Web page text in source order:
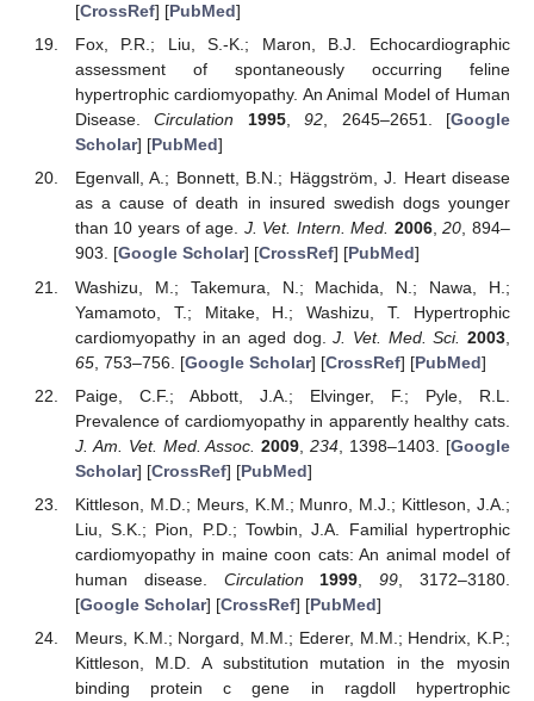
[CrossRef] [PubMed]
Fox, P.R.; Liu, S.-K.; Maron, B.J. Echocardiographic
assessment of spontaneously occurring feline
hypertrophic cardiomyopathy. An Animal Model of Human
Disease.Circulation 1995,92, 2645–2651. [Google
Scholar] [PubMed]
Egenvall, A.; Bonnett, B.N.; Häggström, J. Heart disease
as a cause of death in insured swedish dogs younger
than 10 years of age. J. Vet. Intern. Med. 2006,20, 894–
903. [Google Scholar] [CrossRef] [PubMed]
Washizu, M.; Takemura, N.; Machida, N.; Nawa, H.;
Yamamoto, T.; Mitake, H.; Washizu, T. Hypertrophic
cardiomyopathy in an aged dog.J. Vet. Med. Sci. 2003
65, 753–756. [Google Scholar] [CrossRef] [PubMed]
Paige, C.F.; Abbott, J.A.; Elvinger, F.; Pyle, R.L.
Prevalence of cardiomyopathy in apparently healthy cats.
J. Am. Vet. Med. Assoc. 2009 ,234 , 1398–1403. [Google
Scholar] [CrossRef] [PubMed]
Kittleson, M.D.; Meurs, K.M.; Munro, M.J.; Kittleson, J.A.;
Liu, S.K.; Pion, P.D.; Towbin, J.A. Familial hypertrophic
cardiomyopathy in maine coon cats: An animal model of
human disease. Circulation 1999 ,99 , 3172–3180.
[Google Scholar] [CrossRef] [PubMed]
Meurs, K.M.; Norgard, M.M.; Ederer, M.M.; Hendrix, K.P.;
Kittleson, M.D. A substitution mutation in the myosin
binding protein c gene in ragdoll hypertrophic